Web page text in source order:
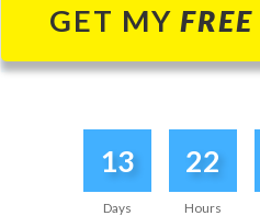
GET MY FREE
13
Days
22
Hours